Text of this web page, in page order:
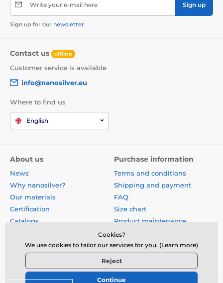
Write your e-mail here Sign up
Sign up for our newsletter
Contact us offline
Customer service is available
info@nanosilver.eu
Where to find us
English
About us
News
Why nanosilver?
Our materials
Certification
Catalogs
Business gifts
Purchase information
Terms and conditions
Shipping and payment
FAQ
Size chart
Product maintenance
Reviews
Form for exchange, return or
claim
Cookies?
We use cookies to tailor our services for you. (Learn more)
Reject
Continue